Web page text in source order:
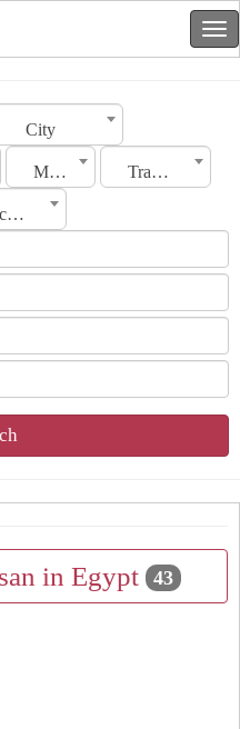
City
Model Transmission
Manufacturing Date
in Egypt 43